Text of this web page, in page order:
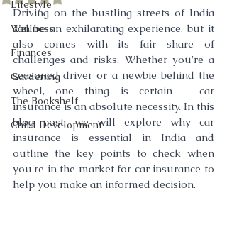
Lifestyle
Wellness
Finances
Gardening
The Bookshelf
Child Development
Driving on the bustling streets of India
can be an exhilarating experience, but it
also comes with its fair share of
challenges and risks. Whether you're a
seasoned driver or a newbie behind the
wheel, one thing is certain – car
insurance is an absolute necessity. In this
blog post, we will explore why car
insurance is essential in India and
outline the key points to check when
you're in the market for car insurance to
help you make an informed decision.